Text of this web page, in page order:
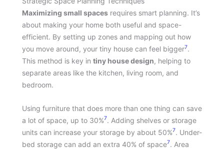
Maximizing small spaces requires smart planning. It’s
about making your home both useful and space-
efficient. By setting up zones and mapping out how
you move around, your tiny house can feel bigger7.
This method is key in tiny house design, helping to
separate areas like the kitchen, living room, and
bedroom.
Using furniture that does more than one thing can save
a lot of space, up to 30%7. Adding shelves or storage
units can increase your storage by about 50%7. Under-
bed storage can add an extra 40% of space7. Area